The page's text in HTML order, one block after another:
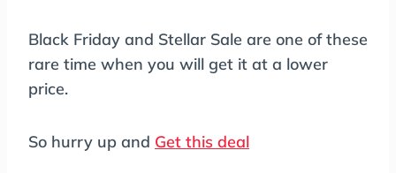
Black Friday and Stellar Sale are one of these
rare time when you will get it at a lower
price.
So hurry up and Get this deal